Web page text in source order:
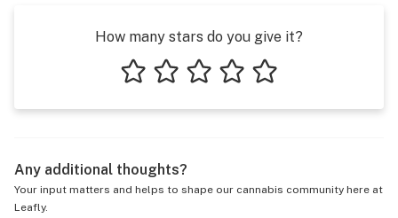
How many stars do you give it?
Any additional thoughts?
Your input matters and helps to shape our cannabis community here at
Leafly.